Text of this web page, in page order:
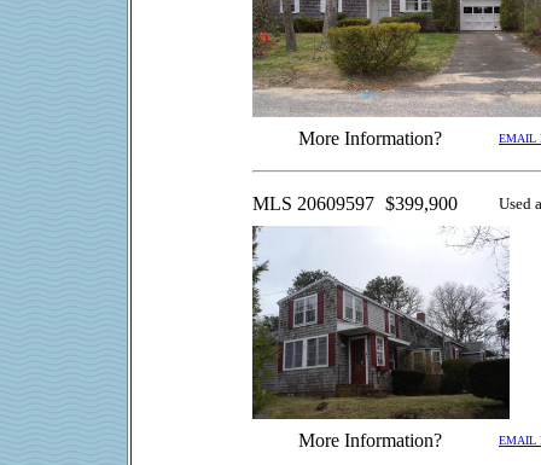
More Information? EMAIL
MLS 20609597 $399,900 Used
More Information? EMAIL